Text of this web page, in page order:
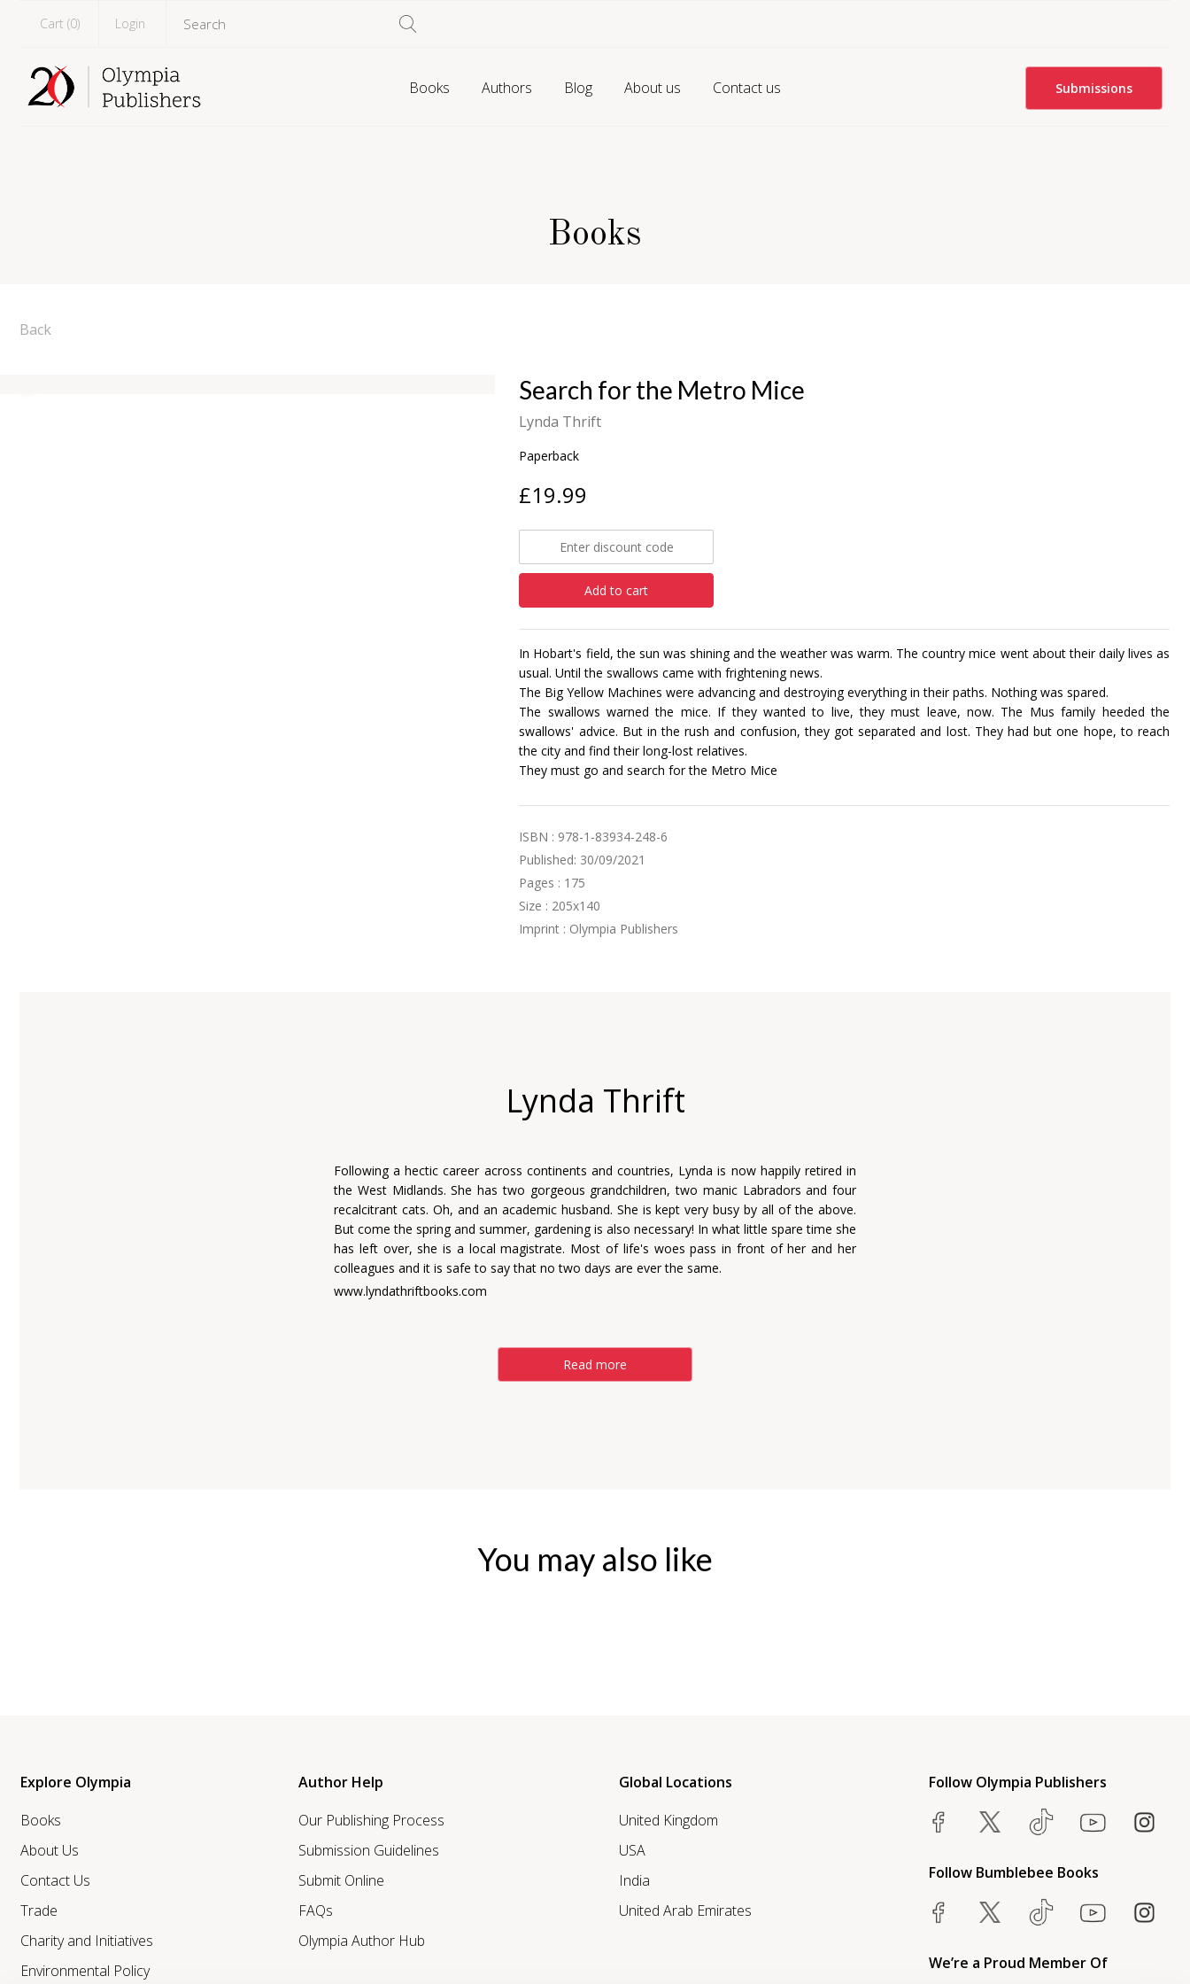
Cart (0) Login
Books Authors Blog About us Contact us Submissions
Books
Back
Search for the Metro Mice
Lynda Thrift
Paperback
£19.99
Add to cart
In Hobart's field, the sun was shining and the weather was warm. The country mice went about their daily lives as
usual. Until the swallows came with frightening news.
The Big Yellow Machines were advancing and destroying everything in their paths. Nothing was spared.
The swallows warned the mice. If they wanted to live, they must leave, now. The Mus family heeded the
swallows' advice. But in the rush and confusion, they got separated and lost. They had but one hope, to reach
the city and find their long-lost relatives.
They must go and search for the Metro Mice
ISBN : 978-1-83934-248-6
Published: 30/09/2021
Pages : 175
Size : 205x140
Imprint : Olympia Publishers
Lynda Thrift
Following a hectic career across continents and countries, Lynda is now happily retired in
the West Midlands. She has two gorgeous grandchildren, two manic Labradors and four
recalcitrant cats. Oh, and an academic husband. She is kept very busy by all of the above.
But come the spring and summer, gardening is also necessary! In what little spare time she
has left over, she is a local magistrate. Most of life's woes pass in front of her and her
colleagues and it is safe to say that no two days are ever the same.
www.lyndathriftbooks.com
Read more
You may also like
Explore Olympia
Books
About Us
Contact Us
Trade
Charity and Initiatives
Environmental Policy
Author Help
Our Publishing Process
Submission Guidelines
Submit Online
FAQs
Olympia Author Hub
Global Locations
United Kingdom
USA
India
United Arab Emirates
Follow Olympia Publishers
Follow Bumblebee Books
We’re a Proud Member Of